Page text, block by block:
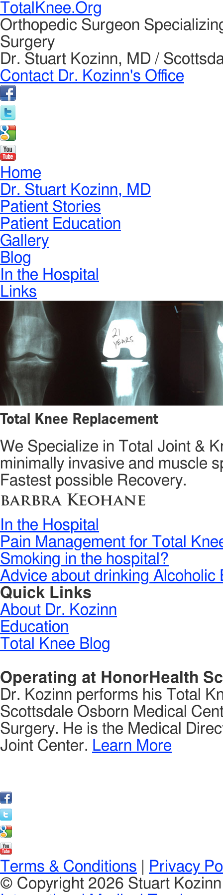
TotalKnee.Org
Orthopedic Surgeon
Surgery
Dr. Stuart Kozinn, MD /
Contact Dr. Kozinn's Office
Home
Dr. Stuart Kozinn, MD
Patient Stories
Patient Education
Gallery
Blog
In the Hospital
Links
Total Knee Replacement
We Specialize in Total Joint &
minimally invasive and muscle
Fastest possible Recovery.
barbra Keohane
In the Hospital
Pain Management for Total
Smoking in the hospital?
Advice about drinking Alcoholic
Quick Links
About Dr. Kozinn
Education
Total Knee Blog
Operating at HonorHealth
Dr. Kozinn performs his Total
Scottsdale Osborn Medical
Surgery. He is the Medical
Joint Center. Learn More
Terms & Conditions
Privacy
© Copyright 2026 Stuart